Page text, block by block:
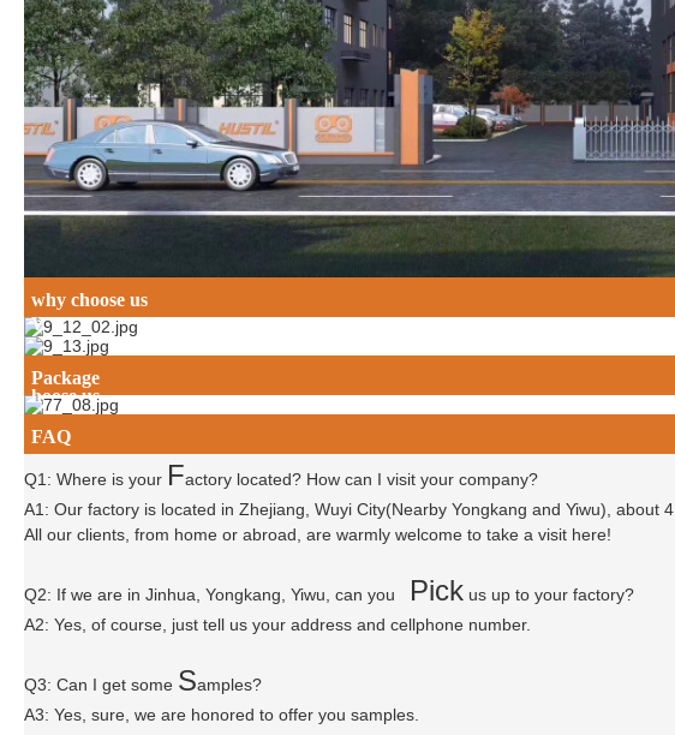
why choose us
Why c
hoose us
Package
FAQ
Q1: Where is your Factory located? How can I visit your company?
A1: Our factory is located in Zhejiang, Wuyi City(Nearby Yongkang and Yiwu), about
All our clients, from home or abroad, are warmly welcome to take a visit here!
Q2: If we are in Jinhua, Yongkang, Yiwu, can you Pick us up to your factory?
A2: Yes, of course, just tell us your address and cellphone number.
Q3: Can I get some Samples?
A3: Yes, sure, we are honored to offer you samples.